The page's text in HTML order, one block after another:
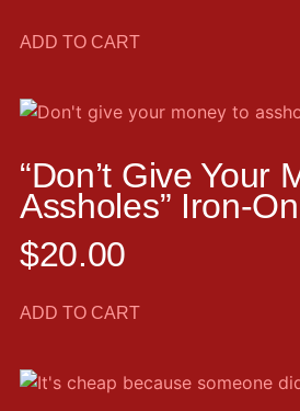
ADD TO CART
“Don’t Give Your
Assholes” Iron-
$20.00
ADD TO CART